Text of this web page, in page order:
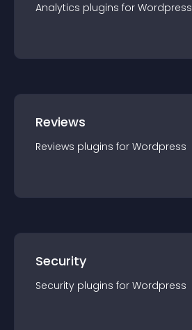
Analytics plugins for Wordpress
Reviews
Reviews plugins for Wordpress
Security
Security plugins for Wordpress